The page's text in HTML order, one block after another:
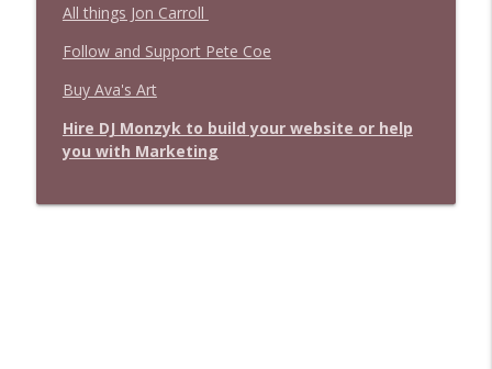
All things Jon Carroll
Follow and Support Pete Coe
Buy Ava's Art
Hire DJ Monzyk to build your website or help
you with Marketing